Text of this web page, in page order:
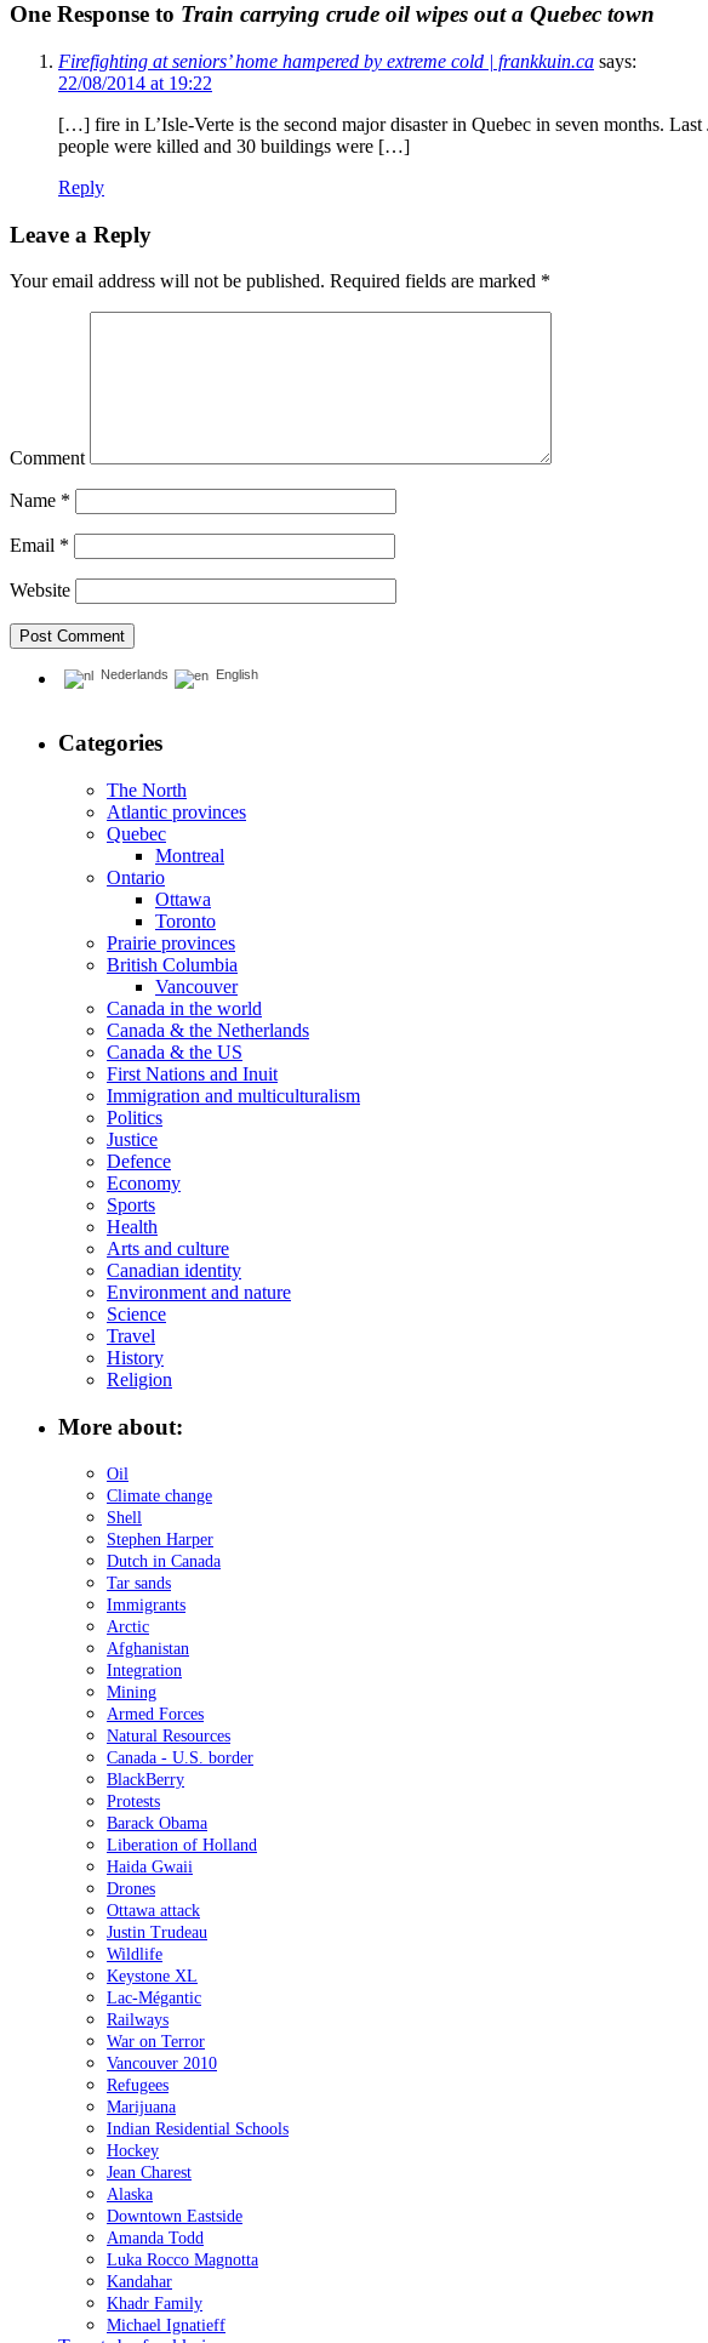
One Response to Train carrying crude oil wipes out a Quebec town
Firefighting at seniors’ home hampered by extreme cold | frankkuin.ca says:
22/08/2014 at 19:22
[…] fire in L’Isle-Verte is the second major disaster in Quebec in seven months.
people were killed and 30 buildings were […]
Reply
Leave a Reply
Your email address will not be published. Required fields are marked *
Comment
Name *
Email *
Website
Nederlands English
Categories
The North
Atlantic provinces
Quebec
Montreal
Ontario
Ottawa
Toronto
Prairie provinces
British Columbia
Vancouver
Canada in the world
Canada & the Netherlands
Canada & the US
First Nations and Inuit
Immigration and multiculturalism
Politics
Justice
Defence
Economy
Sports
Health
Arts and culture
Canadian identity
Environment and nature
Science
Travel
History
Religion
More about:
Oil
Climate change
Shell
Stephen Harper
Dutch in Canada
Tar sands
Immigrants
Arctic
Afghanistan
Integration
Mining
Armed Forces
Natural Resources
Canada - U.S. border
BlackBerry
Protests
Barack Obama
Liberation of Holland
Haida Gwaii
Drones
Ottawa attack
Justin Trudeau
Wildlife
Keystone XL
Lac-Mégantic
Railways
War on Terror
Vancouver 2010
Refugees
Marijuana
Indian Residential Schools
Hockey
Jean Charest
Alaska
Downtown Eastside
Amanda Todd
Luka Rocco Magnotta
Kandahar
Khadr Family
Michael Ignatieff